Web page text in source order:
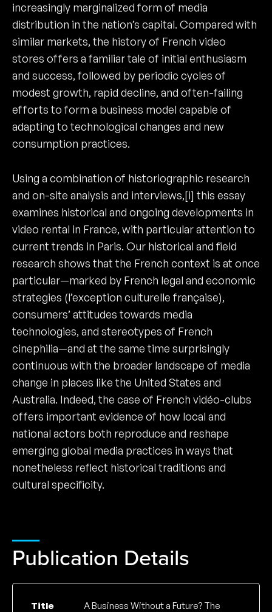
increasingly marginalized form of media
distribution in the nation’s capital. Compared with
similar markets, the history of French video
stores offers a familiar tale of initial enthusiasm
and success, followed by periodic cycles of
modest growth, rapid decline, and often-failing
efforts to form a business model capable of
adapting to technological changes and new
consumption practices.
Using a combination of historiographic research
and on-site analysis and interviews,[i] this essay
examines historical and ongoing developments in
video rental in France, with particular attention to
current trends in Paris. Our historical and field
research shows that the French context is at once
particular—marked by French legal and economic
strategies (l’exception culturelle française),
consumers’ attitudes towards media
technologies, and stereotypes of French
cinephilia—and at the same time surprisingly
continuous with the broader landscape of media
change in places like the United States and
Australia. Indeed, the case of French vidéo-clubs
offers important evidence of how local and
national actors both reproduce and reshape
emerging global media practices in ways that
nonetheless reflect historical traditions and
cultural specificity.
Publication Details
Title
A Business Without a Future? The